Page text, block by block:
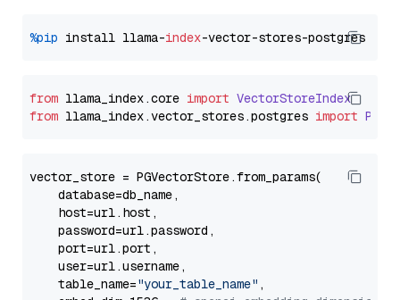
%pip install llama-index
from llama_index.core import VectorStoreIndex
from llama_index.vector_stores.postgres import
vector_store = PGVectorStore.from_params(
    database=db_name,
    host=url.host,
    password=url.password,
    port=url.port,
    user=url.username,
    table_name=
"your_table_name" ,